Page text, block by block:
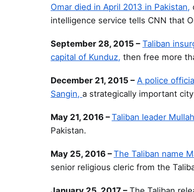
Omar died in April 2013 in Pakistan,
intelligence service tells CNN that
September 28, 2015 – Taliban
capital of Kunduz, then free more
December 21, 2015 – A police
Sangin, a strategically important
May 21, 2016 –Taliban leader
Pakistan.
May 25, 2016 –The Taliban name
senior religious cleric from the